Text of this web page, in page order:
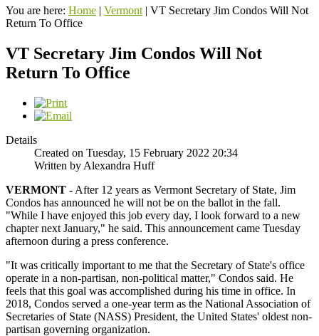
You are here: Home | Vermont | VT Secretary Jim Condos Will Not
Return To Office
VT Secretary Jim Condos Will Not
Return To Office
Details
Created on Tuesday, 15 February 2022 20:34
Written by Alexandra Huff
VERMONT - After 12 years as Vermont Secretary of State, Jim
Condos has announced he will not be on the ballot in the fall.
"While I have enjoyed this job every day, I look forward to a new
chapter next January," he said. This announcement came Tuesday
afternoon during a press conference.
"It was critically important to me that the Secretary of State's office
operate in a non-partisan, non-political matter," Condos said. He
feels that this goal was accomplished during his time in office. In
2018, Condos served a one-year term as the National Association of
Secretaries of State (NASS) President, the United States' oldest non-
partisan governing organization.